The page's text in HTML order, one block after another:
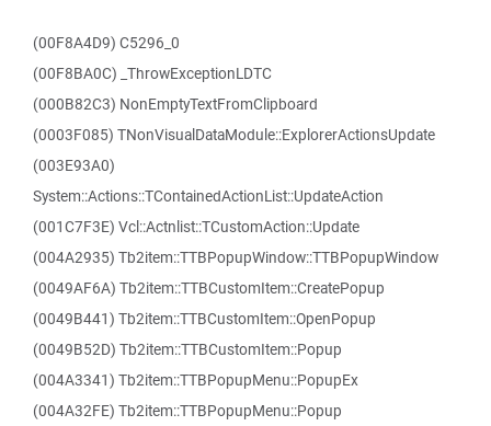
(00F8A4D9) C5296_0
(00F8BA0C) _ThrowExceptionLDTC
(000B82C3) NonEmptyTextFromClipboard
(0003F085) TNonVisualDataModule::ExplorerActionsUpdate
(003E93A0)
System::Actions::TContainedActionList::UpdateAction
(001C7F3E) Vcl::Actnlist::TCustomAction::Update
(004A2935) Tb2item::TTBPopupWindow::TTBPopupWindow
(0049AF6A) Tb2item::TTBCustomItem::CreatePopup
(0049B441) Tb2item::TTBCustomItem::OpenPopup
(0049B52D) Tb2item::TTBCustomItem::Popup
(004A3341) Tb2item::TTBPopupMenu::PopupEx
(004A32FE) Tb2item::TTBPopupMenu::Popup